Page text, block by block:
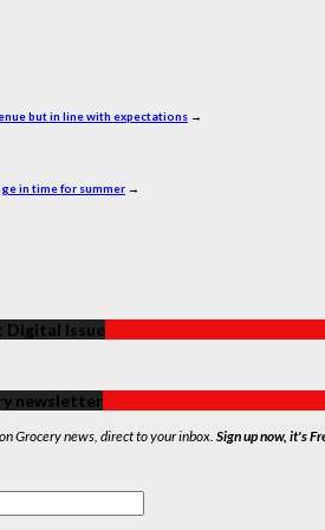
but in line with expectations →
in time for summer →
Digital Issue
newsletter
Grocery news, direct to your inbox. Sign up now, it's